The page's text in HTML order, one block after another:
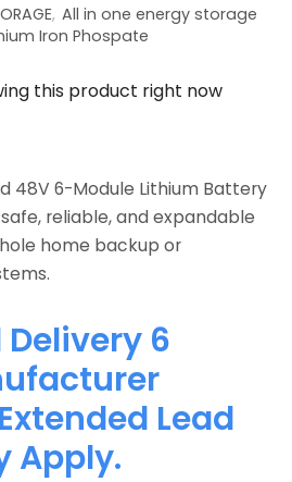
, All in one energy storage
Iron Phospate
this product right now
48V 6-Module Lithium Battery
reliable, and expandable
home backup or
6
Lead
Apply.